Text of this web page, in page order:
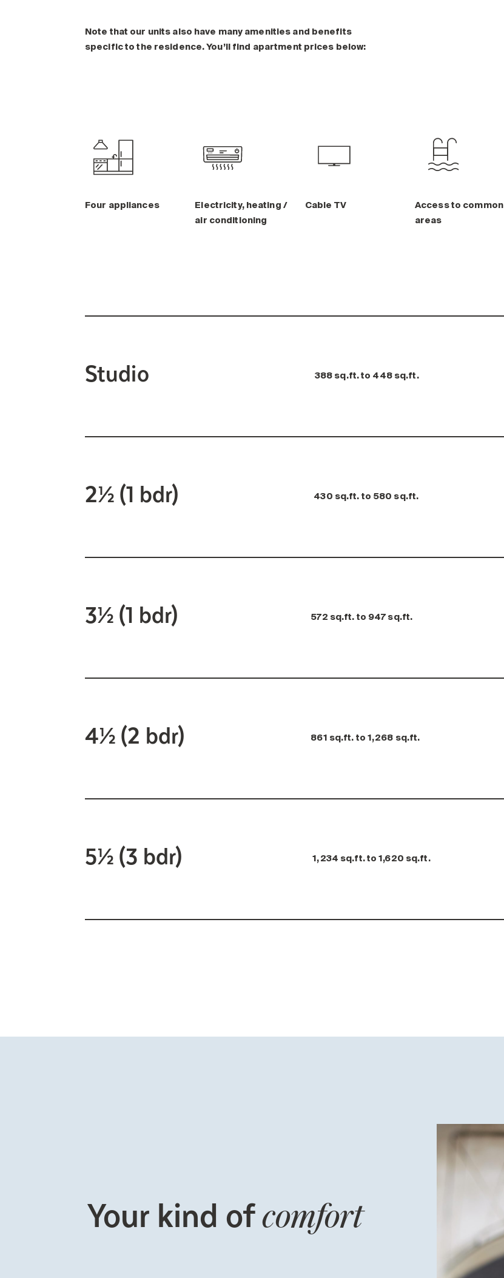
Note that our units also have many amenities and benefits
specific to the residence. You’ll find apartment prices below:
Four appliances
Electricity, heating /
air conditioning
Cable TV
Access to common
areas
Studio 388 sq.ft. to 448 sq.ft.
2½ (1 bdr) 430 sq.ft. to 580 sq.ft.
3½ (1 bdr) 572 sq.ft. to 947 sq.ft.
4½ (2 bdr) 861 sq.ft. to 1,268 sq.ft.
5½ (3 bdr) 1,234 sq.ft. to 1,620 sq.ft.
Your kind ofcomfort